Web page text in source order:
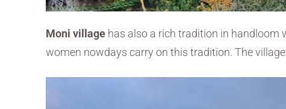
Moni village has also a rich tradition in handloom
women nowdays carry on this tradition. The